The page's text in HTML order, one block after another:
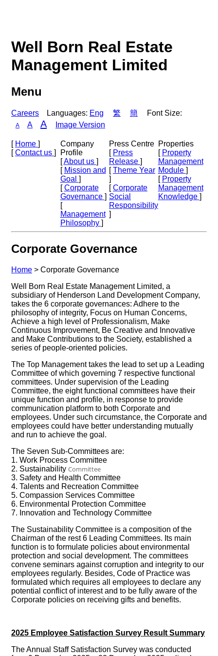
Well Born Real Estate
Management Limited
Menu
Careers Languages: Eng 繁 簡 Font Size:
A A A Image Version
[ Home ]
[Contact us ]
Company
Profile
[About us ]
[ Mission and
Goal ]
[Corporate
Governance ]
[
Management
Philosophy ]
Press Centre
[ Press
Release ]
[Theme Year
]
[Corporate
Social
Responsibility
]
Properties
[ Property
Management
Module ]
[ Property
Management
Knowledge ]
Corporate Governance
Home > Corporate Governance
Well Born Real Estate Management Limited, a
subsidiary of Henderson Land Development Company,
takes the 6 corporate governances: Adhere to the
philosophy of integrity, Focus on Human Concerns,
Achieve a high level of Professionalism, Make
Continuous Improvement, Be Creative and Innovative
and Make Contributions to the Society, established a
series of people-oriented policies.
The Top Management takes the lead to set up a Leading
Committee of which governing 7 respective functional
committees. Under supervision of the Leading
Committee, the eight functional committees have their
unique function and profile, in response to provide
communication platform to both Corporate and
employees. Under such circumstance, the Corporate and
employees could have better understanding mutually
and run to achieve the goal.
The Seven Sub-Committees are:
1. Work Process Committee
2. Sustainability Committee
3. Safety and Health Committee
4. Talents and Recreation Committee
5. Compassion Services Committee
6. Environmental Protection Committee
7. Innovation and Technology Committee
The Sustainability Committee is a composition of the
Chairman of the rest 6 Leading Committees. Its main
function is to formulate policies about environmental
protection and social development. The committees
convene seminars against corruption and integrity to our
employees regularly. Besides, Code of Practice was
formulated which requires all employees to declare any
potential conflict of interest and to be fully aware of the
Corporate policies on receiving gifts and benefits.
2025 Employee Satisfaction Survey Result Summary
The Annual Staff Satisfaction Survey was conducted